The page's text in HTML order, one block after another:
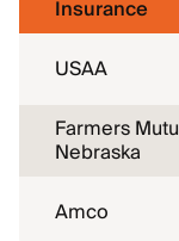
Insurance
USAA
Farmers
Nebraska
Amco